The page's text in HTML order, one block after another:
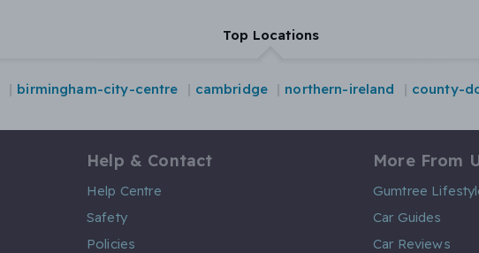
Top Locations
birmingham-city-centre cambridge northern-ireland county-
Help & Contact
Help Centre
Safety
Policies
More From
Gumtree
Car Guides
Car Reviews